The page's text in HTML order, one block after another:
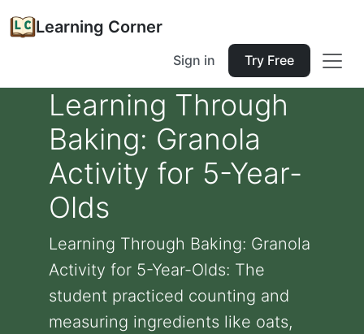
Learning Corner
Sign in Try Free
Learning Through
Baking: Granola
Activity for 5-Year-
Olds
Learning Through Baking: Granola
Activity for 5-Year-Olds: The
student practiced counting and
measuring ingredients like oats,